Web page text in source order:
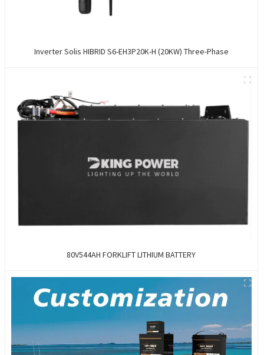
Inverter Solis HIBRID S6-EH3P20K-H (20KW) Three-Phase
80V544AH FORKLIFT LITHIUM BATTERY